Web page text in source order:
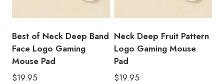
Best of Neck Deep Band
Face Logo Gaming
Mouse Pad
$19.95
Neck Deep Fruit Pattern
Logo Gaming Mouse
Pad
$19.95